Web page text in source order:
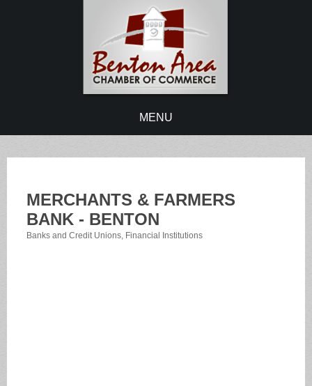
MENU
MERCHANTS & FARMERS
BANK - BENTON
Banks and Credit Unions Financial Institutions